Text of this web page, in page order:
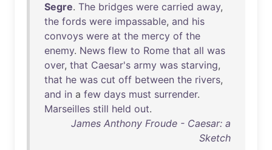
Segre. The bridges were carried away,
the fords were impassable, and his
convoys were at the mercy of the
enemy. News flew to Rome that all was
over, that Caesar's army was starving,
that he was cut off between the rivers,
and in a few days must surrender.
Marseilles still held out.
James Anthony Froude - Caesar: a
Sketch